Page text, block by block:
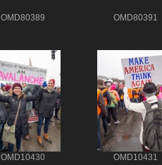
OMD80389 OMD80391
OMD10430 OMD10431